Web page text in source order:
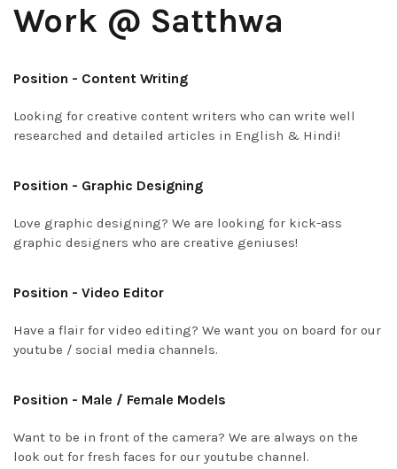
Work @ Satthwa
Position - Content Writing
Looking for creative content writers who can write well
researched and detailed articles in English & Hindi!
Position - Graphic Designing
Love graphic designing? We are looking for kick-ass
graphic designers who are creative geniuses!
Position - Video Editor
Have a flair for video editing? We want you on board for our
youtube / social media channels.
Position - Male / Female Models
Want to be in front of the camera? We are always on the
look out for fresh faces for our youtube channel.